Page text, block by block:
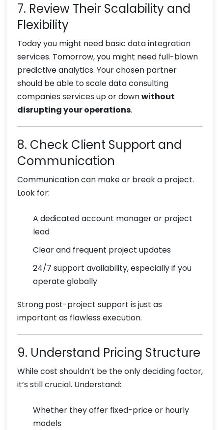
7. Review Their Scalability and
Flexibility
Today you might need basic data integration
services. Tomorrow, you might need full-blown
predictive analytics. Your chosen partner
should be able to scale data consulting
companies services up or downwithout
disrupting your operations.
8. Check Client Support and
Communication
Communication can make or break a project.
Look for:
A dedicated account manager or project
lead
Clear and frequent project updates
24/7 support availability, especially if you
operate globally
Strong post-project support is just as
important as flawless execution.
9. Understand Pricing Structure
While cost shouldn’t be the only deciding factor,
it’s still crucial. Understand:
Whether they offer fixed-price or hourly
models